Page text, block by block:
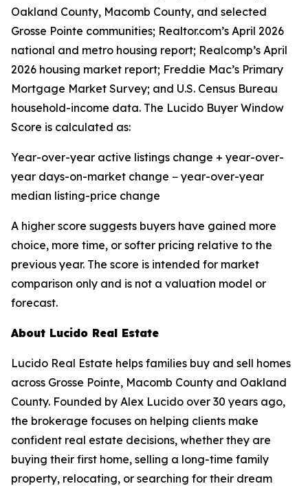
Oakland County, Macomb County, and selected
Grosse Pointe communities; Realtor.com’s April 2026
national and metro housing report; Realcomp’s April
2026 housing market report; Freddie Mac’s Primary
Mortgage Market Survey; and U.S. Census Bureau
household-income data. The Lucido Buyer Window
Score is calculated as:
Year-over-year active listings change + year-over-
year days-on-market change − year-over-year
median listing-price change
A higher score suggests buyers have gained more
choice, more time, or softer pricing relative to the
previous year. The score is intended for market
comparison only and is not a valuation model or
forecast.
About Lucido Real Estate
Lucido Real Estate helps families buy and sell homes
across Grosse Pointe, Macomb County and Oakland
County. Founded by Alex Lucido over 30 years ago,
the brokerage focuses on helping clients make
confident real estate decisions, whether they are
buying their first home, selling a long-time family
property, relocating, or searching for their dream